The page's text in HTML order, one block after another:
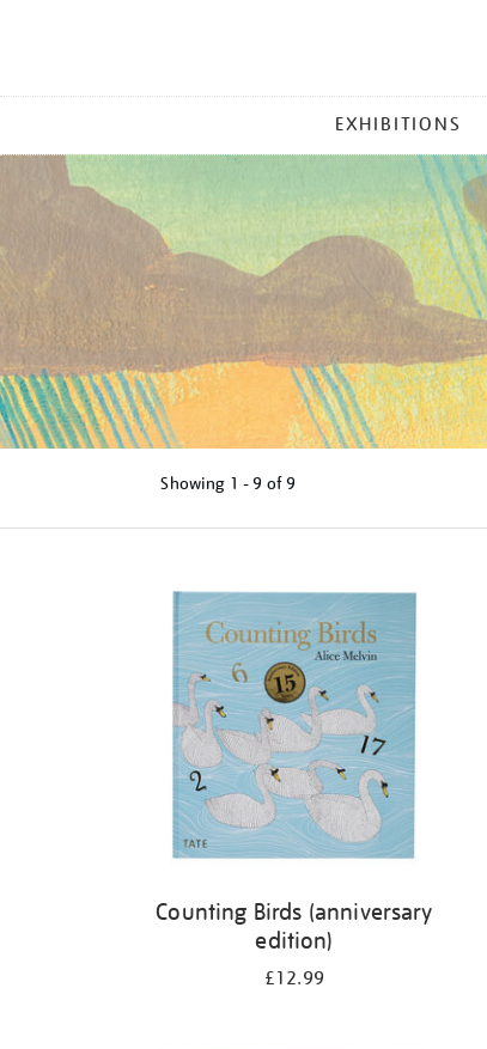
MENU
EXHIBITIONS
Showing 1 - 9 of 9
Counting Birds (anniversary
edition)
£12.99